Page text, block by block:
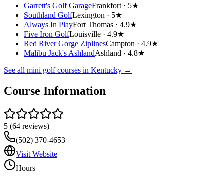
Garrett's Golf GarageFrankfort · 5★
Southland GolfLexington · 5★
Always In PlayFort Thomas · 4.9★
Five Iron GolfLouisville · 4.9★
Red River Gorge ZiplinesCampton · 4.9★
Malibu Jack's AshlandAshland · 4.8★
See all mini golf courses in Kentucky →
Course Information
5 (64 reviews)
(502) 370-4653
Visit Website
Hours